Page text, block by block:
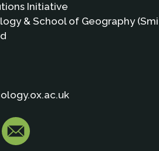
Initiative
& School of Geography